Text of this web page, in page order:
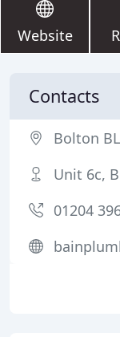
Website
Contacts
Bolton
Unit 6c,
01204